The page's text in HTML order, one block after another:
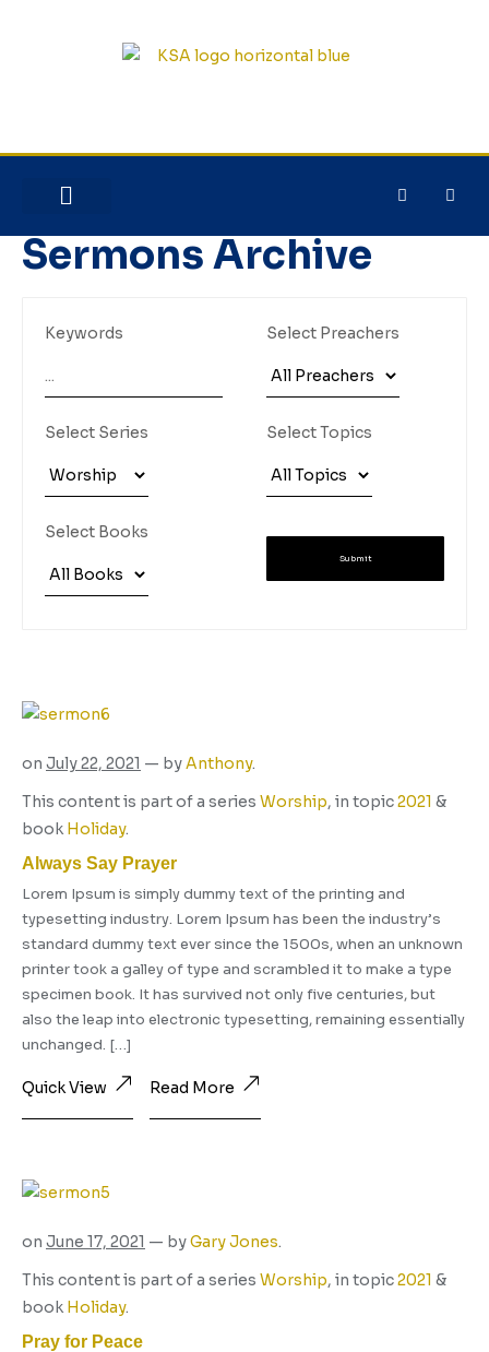
Sermons Archive
Keywords Select Preachers
Select Series Select Topics
Select Books
Submit
on July 22, 2021 — byAnthony.
This content is part of a series Worship, in topic2021 &
book Holiday.
Always Say Prayer
Lorem Ipsum is simply dummy text of the printing and
typesetting industry. Lorem Ipsum has been the industry’s
standard dummy text ever since the 1500s, when an unknown
printer took a galley of type and scrambled it to make a type
specimen book. It has survived not only five centuries, but
also the leap into electronic typesetting, remaining essentially
unchanged. […]
Quick View Read More
on June 17, 2021 — byGary Jones.
This content is part of a series Worship, in topic2021 &
book Holiday.
Pray for Peace